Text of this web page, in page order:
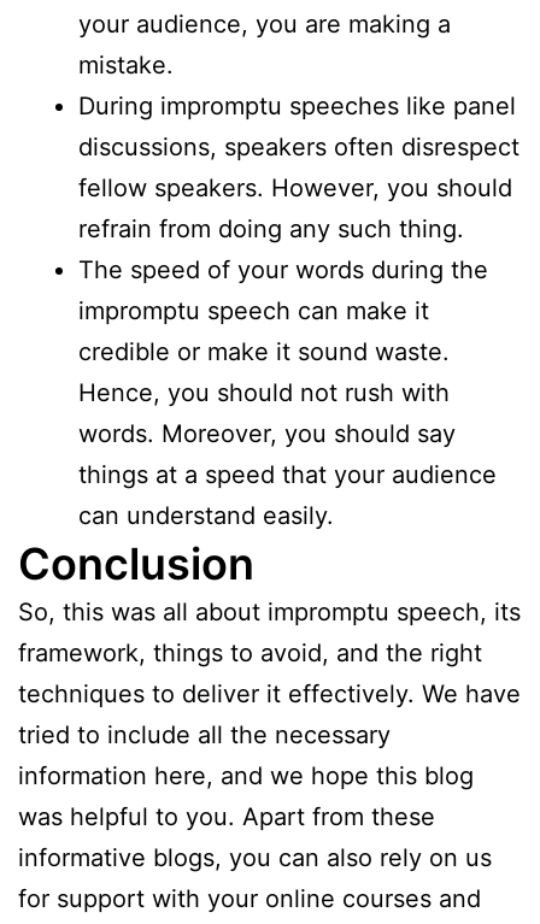
your audience, you are making a
mistake.
During impromptu speeches like panel
discussions, speakers often disrespect
fellow speakers. However, you should
refrain from doing any such thing.
The speed of your words during the
impromptu speech can make it
credible or make it sound waste.
Hence, you should not rush with
words. Moreover, you should say
things at a speed that your audience
can understand easily.
Conclusion
So, this was all about impromptu speech, its
framework, things to avoid, and the right
techniques to deliver it effectively. We have
tried to include all the necessary
information here, and we hope this blog
was helpful to you. Apart from these
informative blogs, you can also rely on us
for support with your online courses and